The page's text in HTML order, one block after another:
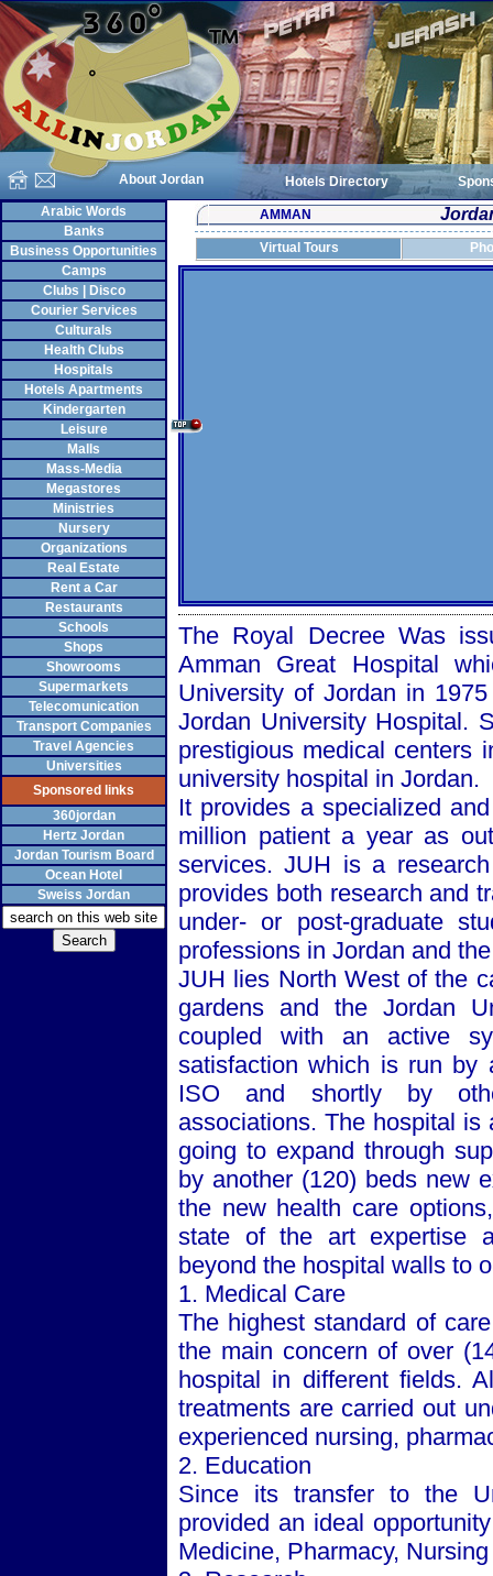
About Jordan Hotels Directory
Arabic Words
Banks
Business Opportunities
Camps
Clubs | Disco
Courier Services
Culturals
Health Clubs
Hospitals
Hotels Apartments
Kindergarten
Leisure
Malls
Mass-Media
Megastores
Ministries
Nursery
Organizations
Real Estate
Rent a Car
Restaurants
Schools
Shops
Showrooms
Supermarkets
Telecomunication
Transport Companies
Travel Agencies
Universities
Sponsored links
360jordan
Hertz Jordan
Jordan Tourism Board
Ocean Hotel
Sweiss Jordan
AMMAN
Virtual Tours
The Royal Decree Was
Amman
Great Hospital
University of Jordan in
Jordan University Hospital.
prestigious medical centers
university hospital in Jordan.
It provides a specialized
million patient a year as
services. JUH is a
provides both research and
under- or post-graduate
professions in Jordan and
JUH lies North Westof the
gardens and theJordan
coupled with an active
satisfaction which is run by
ISO and shortly by
associations. The hospital
going to expand through
by another (120) beds new
the new health care
state of the art expertise
beyond the hospital walls to
1. Medical Care
The highest standard of
the main concern of over
hospital in different fields.
treatments are carried out
experienced nursing,
2. Education
Since its transfer to the
provided an ideal
Medicine, Pharmacy,